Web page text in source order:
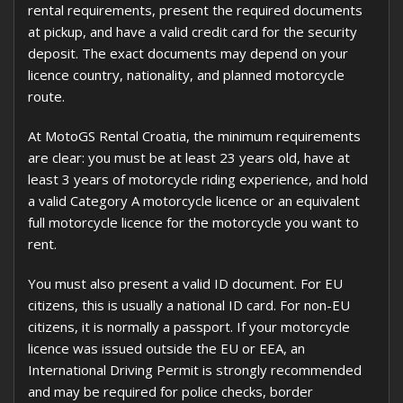
rental requirements, present the required documents
at pickup, and have a valid credit card for the security
deposit. The exact documents may depend on your
licence country, nationality, and planned motorcycle
route.
At MotoGS Rental Croatia, the minimum requirements
are clear: you must be at least 23 years old, have at
least 3 years of motorcycle riding experience, and hold
a valid Category A motorcycle licence or an equivalent
full motorcycle licence for the motorcycle you want to
rent.
You must also present a valid ID document. For EU
citizens, this is usually a national ID card. For non-EU
citizens, it is normally a passport. If your motorcycle
licence was issued outside the EU or EEA, an
International Driving Permit is strongly recommended
and may be required for police checks, border